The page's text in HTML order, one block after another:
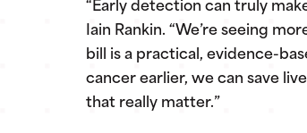
“Early detection can truly
Iain Rankin. “We’re seeing
bill is a practical, evidence-
cancer earlier, we can save
that really matter.”